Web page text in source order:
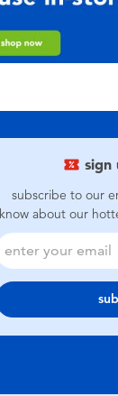
sign
subscribe to our
know about our